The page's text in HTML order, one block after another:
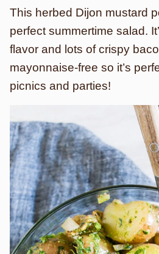
This herbed Dijon mustard
perfect summertime salad.
flavor and lots of crispy
mayonnaise-free so it’s
picnics and parties!